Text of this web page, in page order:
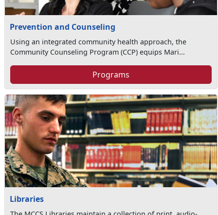
Prevention and Counseling
Using an integrated community health approach, the
Community Counseling Program (CCP) equips Mari...
Programs
Libraries